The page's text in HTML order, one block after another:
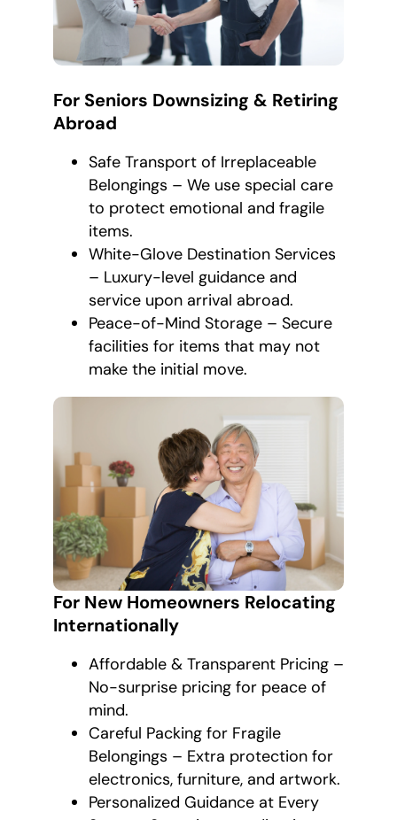
For Seniors Downsizing & Retiring
Abroad
Safe Transport of Irreplaceable
Belongings – We use special care
to protect emotional and fragile
items.
White-Glove Destination Services
– Luxury-level guidance and
service upon arrival abroad.
Peace-of-Mind Storage – Secure
facilities for items that may not
make the initial move.
For New Homeowners Relocating
Internationally
Affordable & Transparent Pricing –
No-surprise pricing for peace of
mind.
Careful Packing for Fragile
Belongings – Extra protection for
electronics, furniture, and artwork.
Personalized Guidance at Every